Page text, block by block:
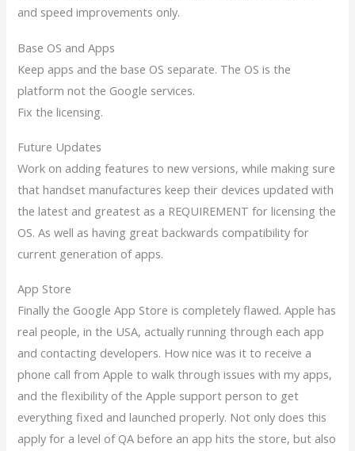
and speed improvements only.
Base OS and Apps
Keep apps and the base OS separate. The OS is the
platform not the Google services.
Fix the licensing.
Future Updates
Work on adding features to new versions, while making sure
that handset manufactures keep their devices updated with
the latest and greatest as a REQUIREMENT for licensing the
OS. As well as having great backwards compatibility for
current generation of apps.
App Store
Finally the Google App Store is completely flawed. Apple has
real people, in the USA, actually running through each app
and contacting developers. How nice was it to receive a
phone call from Apple to walk through issues with my apps,
and the flexibility of the Apple support person to get
everything fixed and launched properly. Not only does this
apply for a level of QA before an app hits the store, but also